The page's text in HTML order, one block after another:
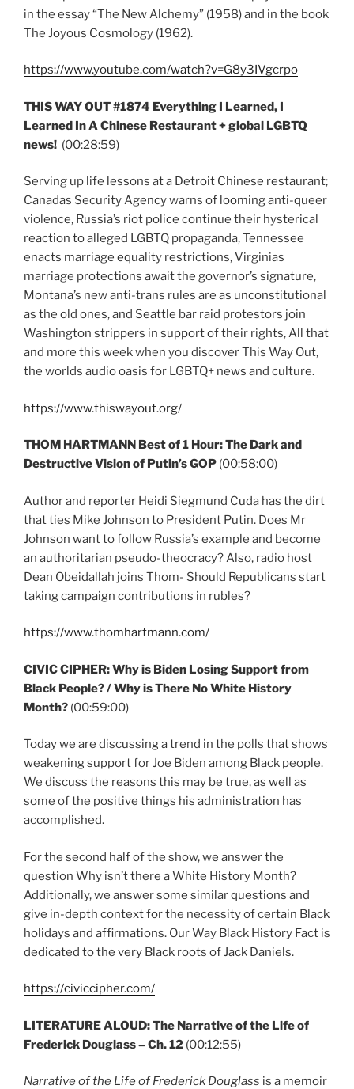
in the essay “The New Alchemy” (1958) and in the book
The Joyous Cosmology (1962).
https://www.youtube.com/watch?v=G8y3IVgcrpo
THIS WAY OUT #1874 Everything I Learned, I
Learned In A Chinese Restaurant + global LGBTQ
news! (00:28:59)
Serving up life lessons at a Detroit Chinese restaurant;
Canadas Security Agency warns of looming anti-queer
violence, Russia’s riot police continue their hysterical
reaction to alleged LGBTQ propaganda, Tennessee
enacts marriage equality restrictions, Virginias
marriage protections await the governor’s signature,
Montana’s new anti-trans rules are as unconstitutional
as the old ones, and Seattle bar raid protestors join
Washington strippers in support of their rights, All that
and more this week when you discover This Way Out,
the worlds audio oasis for LGBTQ+ news and culture.
https://www.thiswayout.org/
THOM HARTMANN Best of 1 Hour: The Dark and
Destructive Vision of Putin’s GOP (00:58:00)
Author and reporter Heidi Siegmund Cuda has the dirt
that ties Mike Johnson to President Putin. Does Mr
Johnson want to follow Russia’s example and become
an authoritarian pseudo-theocracy? Also, radio host
Dean Obeidallah joins Thom- Should Republicans start
taking campaign contributions in rubles?
https://www.thomhartmann.com/
CIVIC CIPHER:Why is Biden Losing Support from
Black People? / Why is There No White History
Month? (00:59:00)
Today we are discussing a trend in the polls that shows
weakening support for Joe Biden among Black people.
We discuss the reasons this may be true, as well as
some of the positive things his administration has
accomplished.
For the second half of the show, we answer the
question Why isn’t there a White History Month?
Additionally, we answer some similar questions and
give in-depth context for the necessity of certain Black
holidays and affirmations. Our Way Black History Fact is
dedicated to the very Black roots of Jack Daniels.
https://civiccipher.com/
LITERATURE ALOUD: The Narrative of the Life of
Frederick Douglass – Ch. 12 (00:12:55)
Narrative of the Life of Frederick Douglass is a memoir